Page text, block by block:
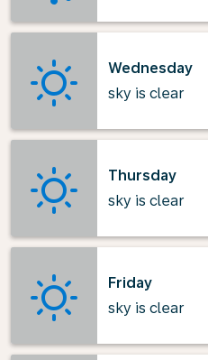
Wednesday
sky is clear
Thursday
sky is clear
Friday
sky is clear